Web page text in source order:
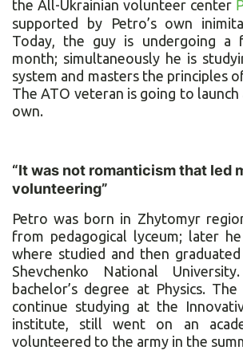
the All-Ukrainian volunteer center
supported by Petro’s own
Today, the guy is undergoing a
month; simultaneously he is
system and masters the principles
The ATO veteran is going to launch
own.
“It was not romanticism that led
volunteering”
Petro was born in Zhytomyr
from pedagogical lyceum; later
where studied and then
Shevchenko National
bachelor’s degree at Physics.
continue studying at the
institute, still went on an
volunteered to the army in the